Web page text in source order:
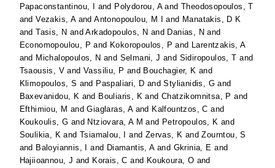
Papaconstantinou, I
and Polydorou, AandTheodosopoulos, T
andVezakis, AandAntonopoulou, M I and Manatakis, D K
andTasis, N andArkadopoulos, N and Danias, N and
Economopoulou, P and Kokoropoulos, P and Larentzakis, A
and Michalopoulos, N and Selmani, J and Sidiropoulos, T and
Tsaousis, V andVassiliu, P and Bouchagier, K and
Klimopoulos, S and Paspaliari, D andStylianidis, G and
Baxevanidou, K and Bouliaris, K andChatzikomnitsa, P and
Efthimiou, M andGiaglaras, Aand Kalfountzos, C and
Koukoulis, G and Ntziovara, A M and Petropoulos, K and
Soulikia, K andTsiamalou, I and Zervas, K andZourntou, S
and Baloyiannis, I and Diamantis, Aand Gkrinia, E and
Hajiioannou, J and Korais, C and Koukoura, O and